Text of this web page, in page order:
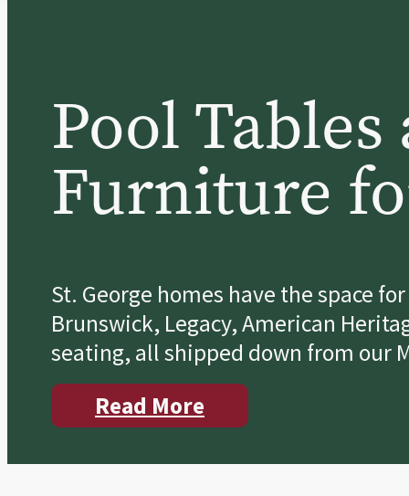
Pool
Furniture
St. George homes have the space
Brunswick, Legacy, American
seating, all shipped down from our
Read More